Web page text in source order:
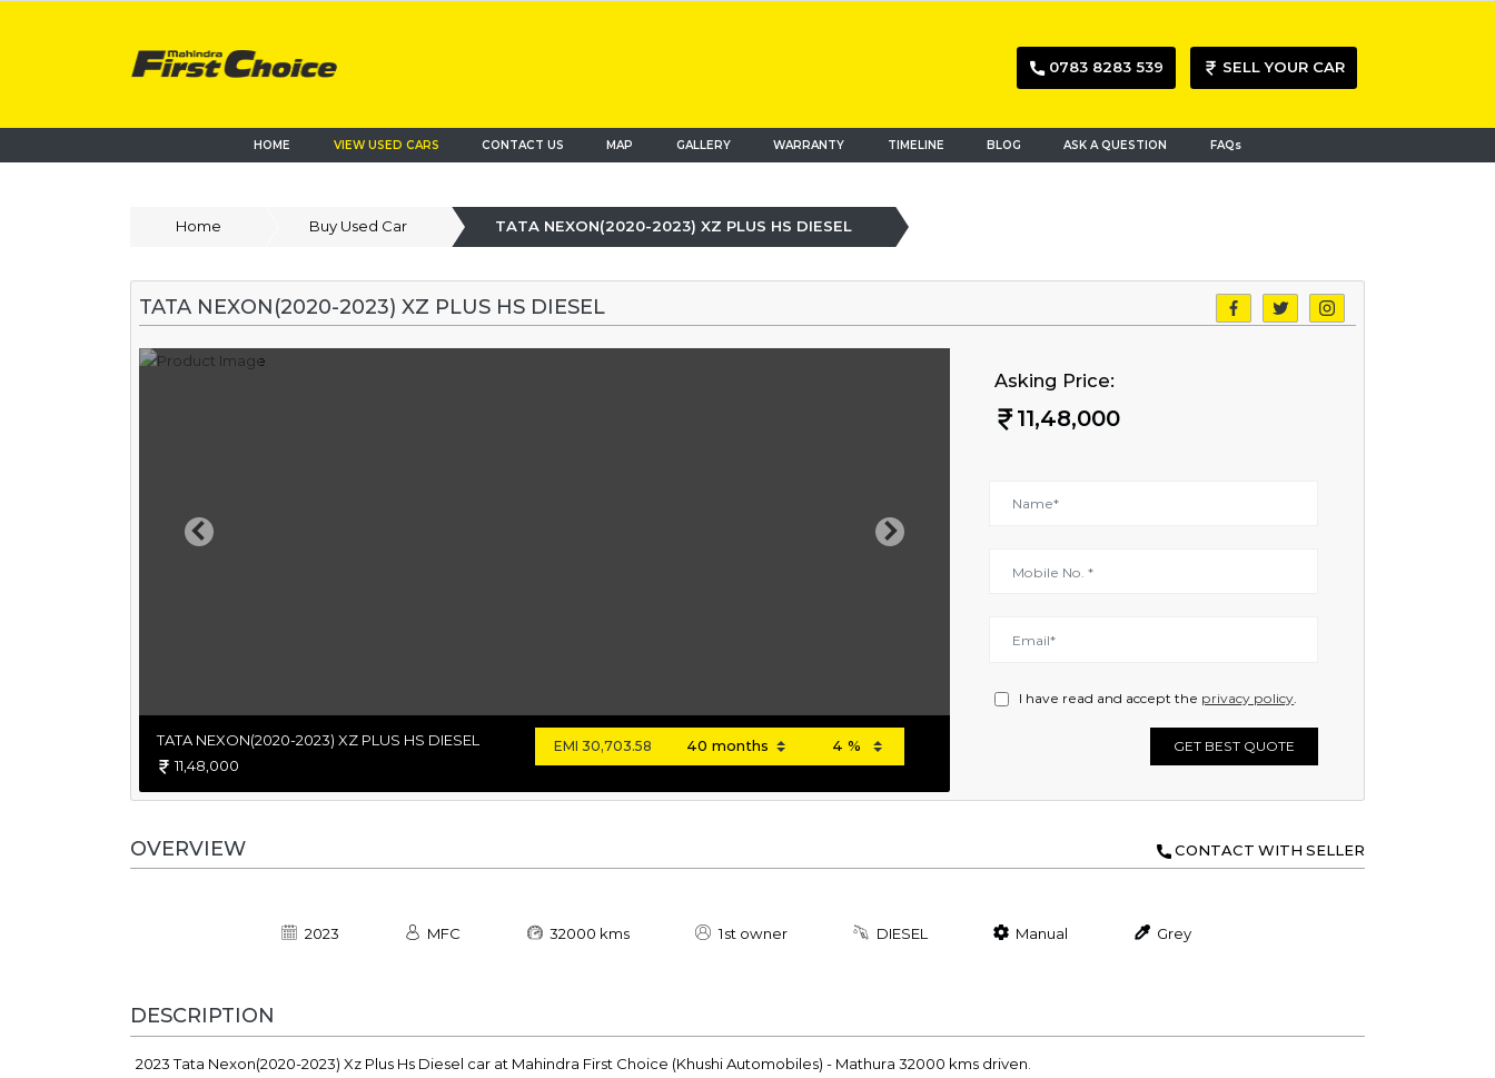
0783 8283 539 SELL YOUR CAR
HOME VIEW USED CARS CONTACT US MAP (current)GALLERY WARRANTY TIMELINE BLOG ASK A QUESTION FAQs
Home Buy Used Car TATA NEXON(2020-2023) XZ PLUS HS DIESEL
TATA NEXON(2020-2023) XZ PLUS HS DIESEL
Previous Next
TATA NEXON(2020-2023) XZ PLUS HS DIESEL
11,48,000
EMI 30,703.58
Asking Price:
11,48,000
I have read and accept the privacy policy.
GET BEST QUOTE
OVERVIEW CONTACT WITH SELLER
2023 MFC 32000 kms 1st owner DIESEL Manual Grey
DESCRIPTION
2023 Tata Nexon(2020-2023) Xz Plus Hs Diesel car at Mahindra First Choice (Khushi Automobiles) - Mathura 32000 kms driven.